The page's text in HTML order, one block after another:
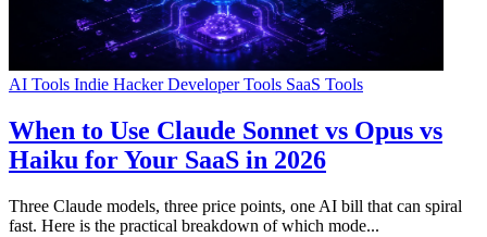
AI Tools Indie HackerDeveloper Tools SaaS Tools
When to Use Claude Sonnet vs Opus vs
Haiku for Your SaaS in 2026
Three Claude models, three price points, one AI bill that can spiral
fast. Here is the practical breakdown of which mode...